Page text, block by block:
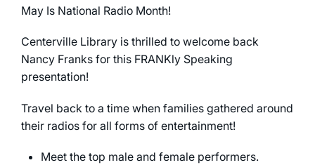
May Is National Radio Month!
Centerville Library is thrilled to welcome back
Nancy Franks for this FRANKly Speaking
presentation!
Travel back to a time when families gathered around
their radios for all forms of entertainment!
Meet the top male and female performers.